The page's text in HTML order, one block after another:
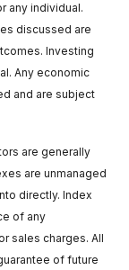
any individual.
discussed are
Investing
Any economic
and are subject
are generally
are unmanaged
directly. Index
of any
sales charges. All
of future